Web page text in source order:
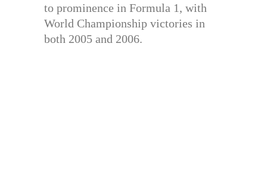
to prominence in Formula 1, with
World Championship victories in
both 2005 and 2006.